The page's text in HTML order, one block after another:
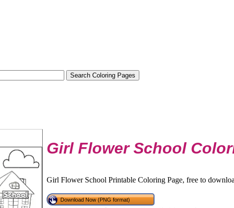
Girl Flower School
Girl Flower School Printable Coloring Page, free to
Download Now (PNG format)